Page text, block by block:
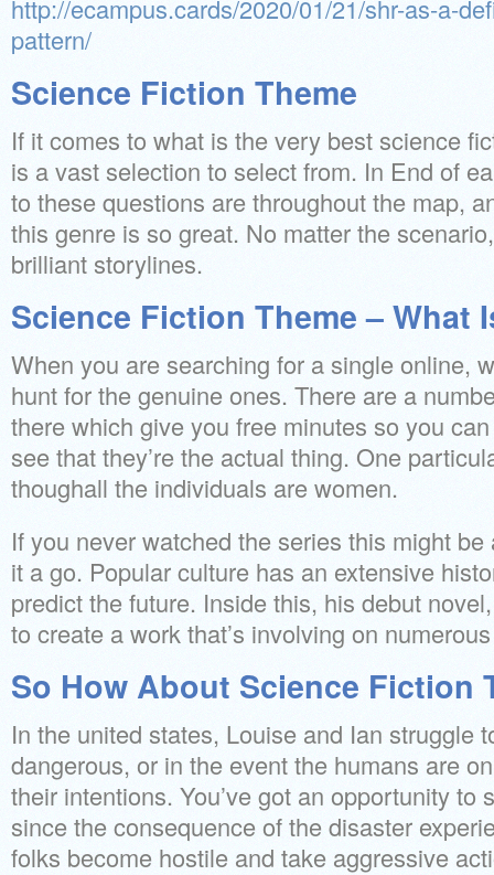
http://ecampus.cards/2020/01/21/shr-as-a-
pattern/
Science Fiction Theme
If it comes to what is the very best science
is a vast selection to select from. In End of
to these questions are throughout the map,
this genre is so great. No matter the
brilliant storylines.
Science Fiction Theme – What
When you are searching for a single online,
hunt for the genuine ones. There are a
there which give you free minutes so you
see that they’re the actual thing. One
thoughall the individuals are women.
If you never watched the series this might
it a go. Popular culture has an extensive
predict the future. Inside this, his debut
to create a work that’s involving on
So How About Science Fiction
In the united states, Louise and Ian struggle
dangerous, or in the event the humans are
their intentions. You’ve got an opportunity to
since the consequence of the disaster
folks become hostile and take aggressive